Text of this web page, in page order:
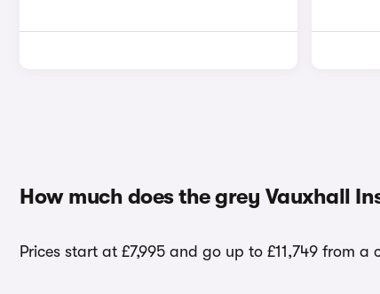
How much does the grey Vauxhall
Prices start at £7,995 and go up to £11,749 from